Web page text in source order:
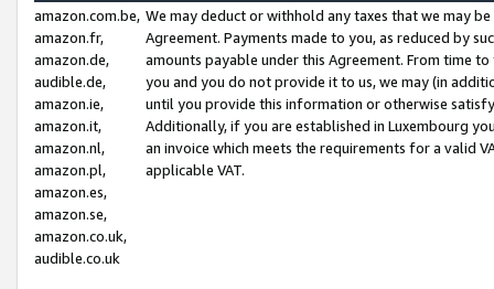
amazon.com.be,
amazon.fr,
amazon.de,
audible.de,
amazon.ie,
amazon.it,
amazon.nl,
amazon.pl,
amazon.es,
amazon.se,
amazon.co.uk,
audible.co.uk
We may deduct or withhold any taxes that we may
Agreement. Payments made to you, as reduced by
amounts payable under this Agreement. From time
you and you do not provide it to us, we may (in
until you provide this information or otherwise
Additionally, if you are established in Luxembourg
an invoice which meets the requirements for a valid
applicable VAT.